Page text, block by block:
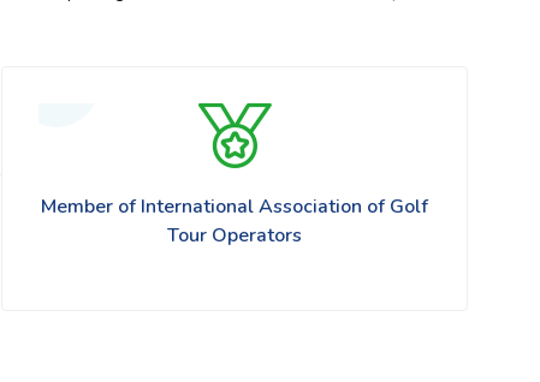
Member of International Association of Golf
Tour Operators